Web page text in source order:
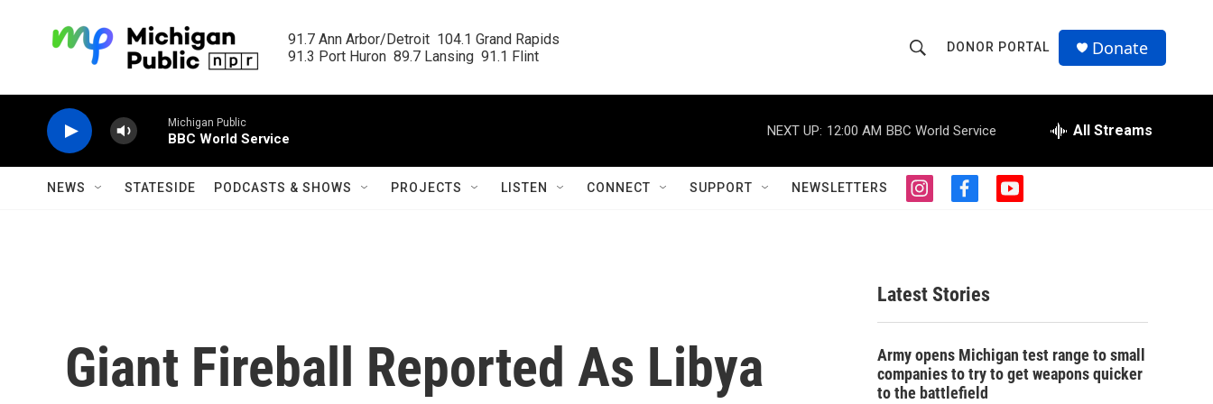
91.7 Ann Arbor/Detroit  104.1 Grand Rapids
91.3 Port Huron  89.7 Lansing  91.1 Flint
h
o
w
S
r
c
h
r
Q
u
DONOR PORTAL Donate
Michigan Public
BBC World Service
NEXT UP: 12:00 AM BBC World Service All Streams
NEWS STATESIDE PODCASTS & SHOWS PROJECTS LISTEN CONNECT SUPPORT NEWSLETTERS
i
g
r
a
f
o
o
k
y
Giant Fireball Reported As Libya
Latest Stories
Army opens Michigan test range to small
companies to try to get weapons quicker
to the battlefield